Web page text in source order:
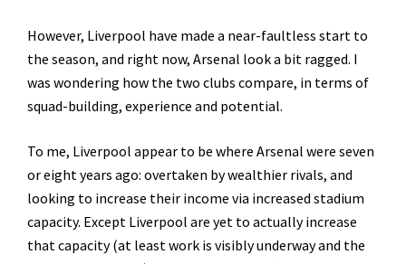
However, Liverpool have made a near-faultless start to
the season, and right now, Arsenal look a bit ragged. I
was wondering how the two clubs compare, in terms of
squad-building, experience and potential.
To me, Liverpool appear to be where Arsenal were seven
or eight years ago: overtaken by wealthier rivals, and
looking to increase their income via increased stadium
capacity. Except Liverpool are yet to actually increase
that capacity (at least work is visibly underway and the